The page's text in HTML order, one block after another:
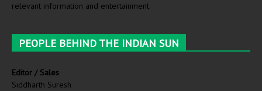
relevant information and entertainment.
PEOPLE BEHIND THE INDIAN SUN
Editor / Sales
Siddharth Suresh